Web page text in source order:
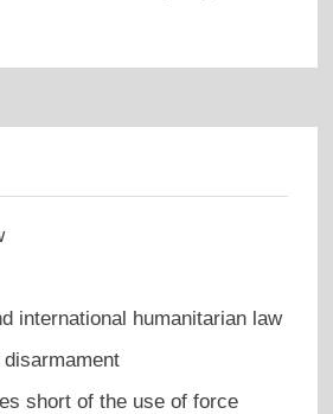
international humanitarian law
short of the use of force